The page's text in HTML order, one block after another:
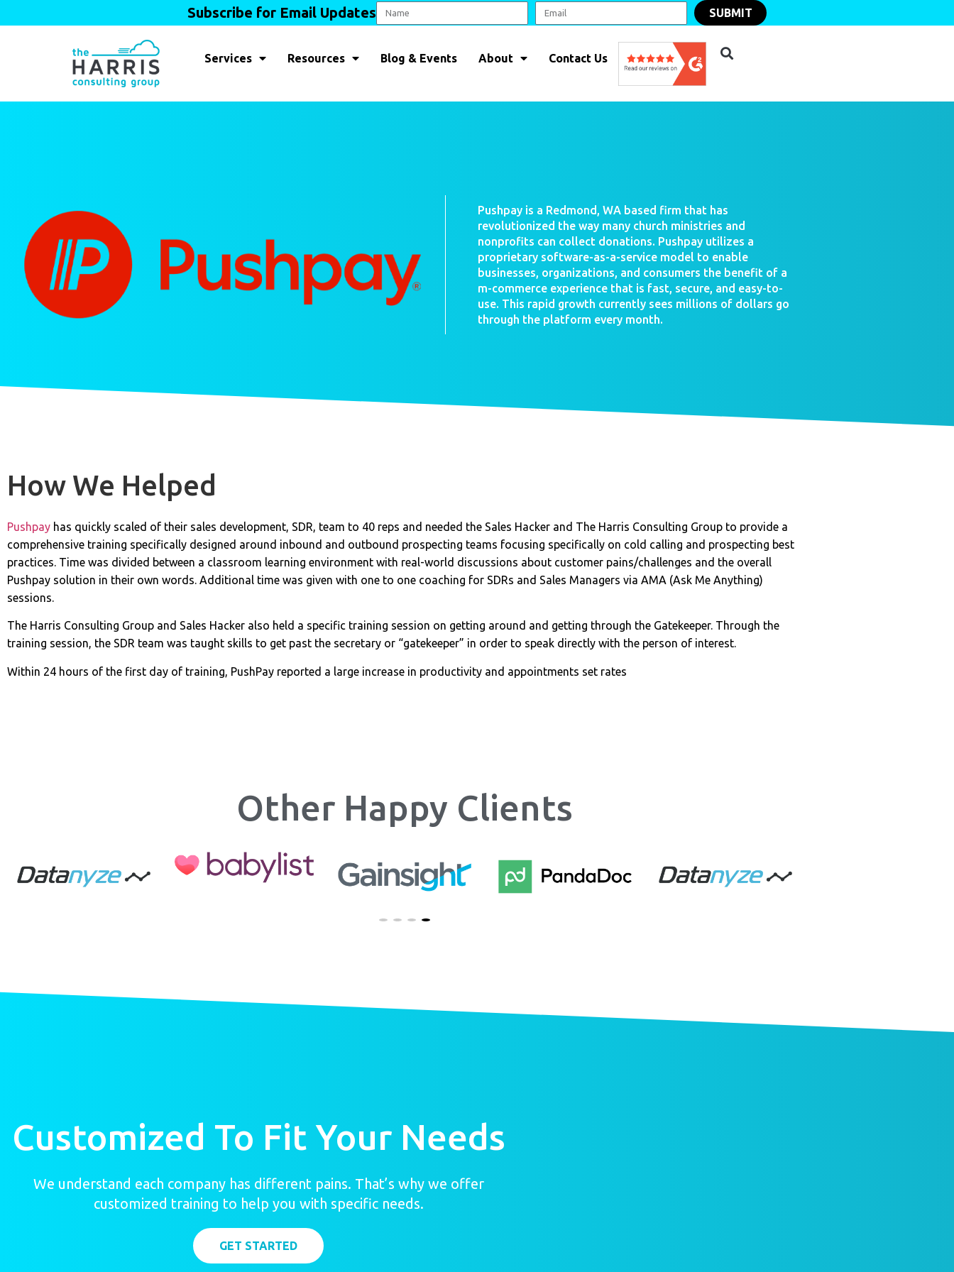
Subscribe for Email Updates SUBMIT
Services Resources Blog & Events About Contact Us
Pushpay is a Redmond, WA based firm that has
revolutionized the way many church ministries and
nonprofits can collect donations. Pushpay utilizes a
proprietary software-as-a-service model to enable
businesses, organizations, and consumers the benefit of a
m-commerce experience that is fast, secure, and easy-to-
use. This rapid growth currently sees millions of dollars go
through the platform every month.
How We Helped
Pushpay has quickly scaled of their sales development, SDR, team to 40 reps and needed the Sales Hacker and The Harris Consulting Group to provide a
comprehensive training specifically designed around inbound and outbound prospecting teams focusing specifically on cold calling and prospecting best
practices. Time was divided between a classroom learning environment with real-world discussions about customer pains/challenges and the overall
Pushpay solution in their own words. Additional time was given with one to one coaching for SDRs and Sales Managers via AMA (Ask Me Anything)
sessions.
The Harris Consulting Group and Sales Hacker also held a specific training session on getting around and getting through the Gatekeeper. Through the
training session, the SDR team was taught skills to get past the secretary or “gatekeeper” in order to speak directly with the person of interest.
Within 24 hours of the first day of training, PushPay reported a large increase in productivity and appointments set rates
Other Happy Clients
Customized To Fit Your Needs
We understand each company has different pains. That’s why we offer
customized training to help you with specific needs.
GET STARTED